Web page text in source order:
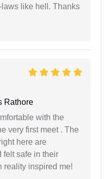
laws like hell. Thanks
Rathore
with the
very first meet . The
here are
felt safe in their
reality inspired me!